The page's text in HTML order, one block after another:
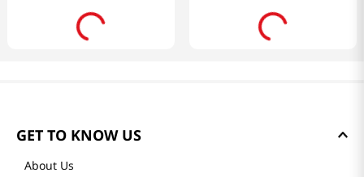
GET TO KNOW US
About Us